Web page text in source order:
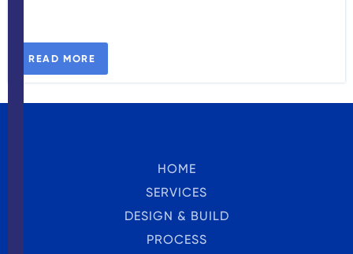
READ MORE
HOME
SERVICES
DESIGN & BUILD
PROCESS